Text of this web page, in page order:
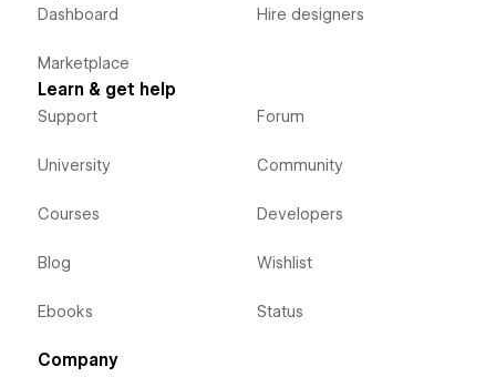
Dashboard
Marketplace
Hire designers
Learn & get help
Support
University
Courses
Blog
Ebooks
Forum
Community
Developers
Wishlist
Status
Company